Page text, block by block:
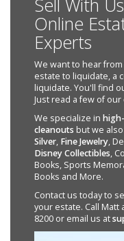
Sell With
Online
Experts
We want to hear
estate to liquidate, a
liquidate. You'll find
Just read a few of our
We specialize in
cleanouts but we
Silver, Fine Jewelry,
Disney Collectibles,
Books, Sports
Books and More.
Contact us today to
your estate. Call Matt
8200 or email us at